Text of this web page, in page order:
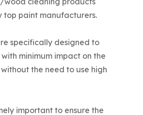
top paint manufacturers.
specifically designed to
minimum impact on the
the need to use high
important to ensure the